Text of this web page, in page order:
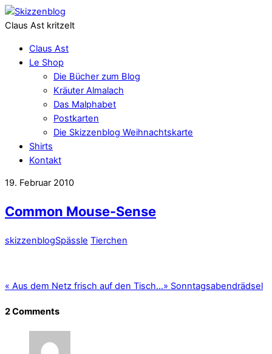
Claus Ast kritzelt
Claus Ast
Le Shop
Die Bücher zum Blog
Kräuter Almalach
Das Malphabet
Postkarten
Die Skizzenblog Weihnachtskarte
Shirts
Kontakt
19. Februar 2010
Common Mouse-Sense
skizzenblogSpässle Tierchen
« Aus dem Netz frisch auf den Tisch…» Sonntagsabendrädsel
2 Comments